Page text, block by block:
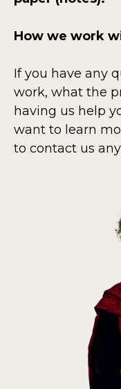
How we work
If you have any
work, what the
having us help
want to learn
to contact us